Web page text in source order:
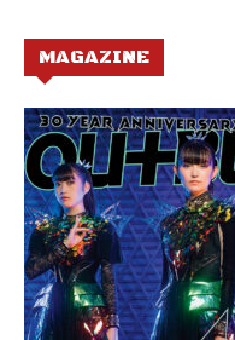
MAGAZINE